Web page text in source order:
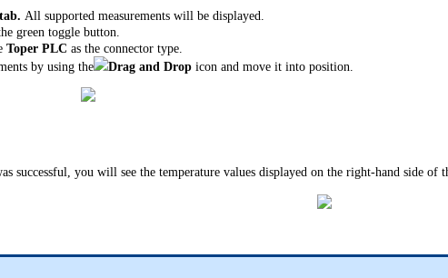
All supported measurements will be displayed.
green toggle button.
Toper PLC as the connector type.
by using the
Drag and Drop icon and move it into position.
successful, you will see the temperature values displayed on the right-hand side of